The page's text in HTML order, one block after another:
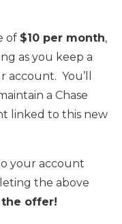
of $10 per month,
as you keep a
account. You’ll
a Chase
linked to this new
your account
the above
the offer!